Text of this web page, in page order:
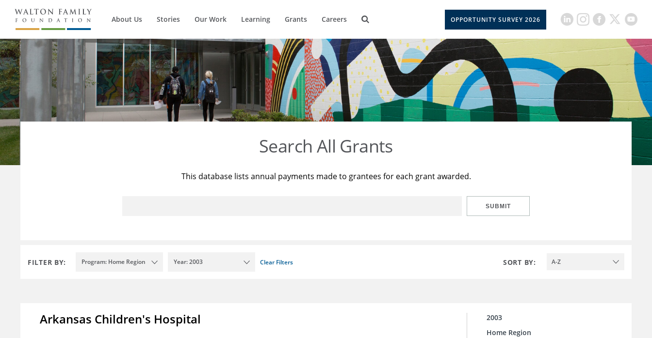
About Us Stories Our Work Learning Grants Careers OPPORTUNITY SURVEY 2026
Search All Grants
This database lists annual payments made to grantees for each grant awarded.
SUBMIT
FILTER BY: Program: Home Region Year: 2003 Clear Filters SORT BY: A-Z
Arkansas Children's Hospital
2003
Home Region